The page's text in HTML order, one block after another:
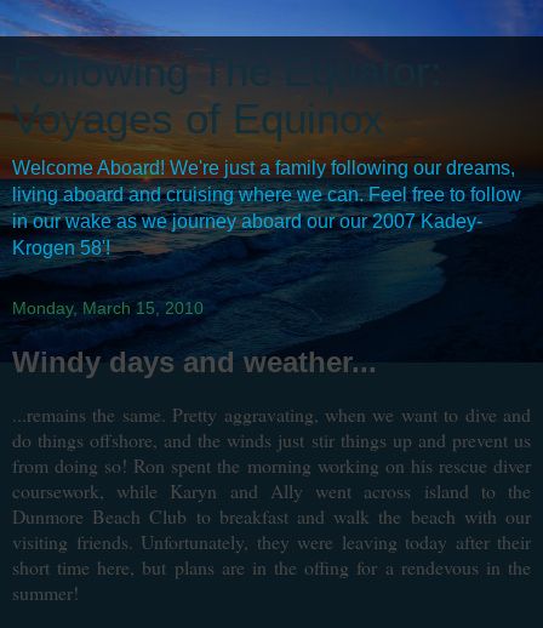
Following The Equator:
Voyages of Equinox
Welcome Aboard! We're just a family following our dreams,
living aboard and cruising where we can. Feel free to follow
in our wake as we journey aboard our our 2007 Kadey-
Krogen 58'!
Monday, March 15, 2010
Windy days and weather...
...remains the same. Pretty aggravating, when we want to dive and
do things offshore, and the winds just stir things up and prevent us
from doing so! Ron spent the morning working on his rescue diver
coursework, while Karyn and Ally went across island to the
Dunmore Beach Club to breakfast and walk the beach with our
visiting friends. Unfortunately, they were leaving today after their
short time here, but plans are in the offing for a rendevous in the
summer!